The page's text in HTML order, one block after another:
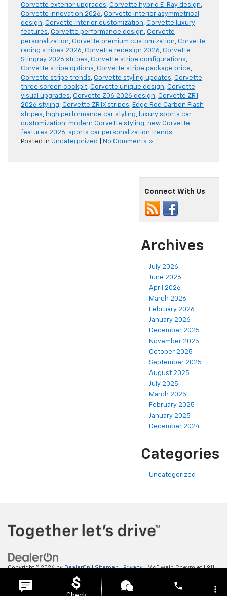
Corvette exterior upgrades, Corvette hybrid E-Ray design,
Corvette innovation 2026, Corvette interior asymmetrical
design, Corvette interior customization, Corvette luxury
features, Corvette performance design, Corvette
personalization, Corvette premium customization, Corvette
racing stripes 2026, Corvette redesign 2026, Corvette
Stingray 2026 stripes, Corvette stripe configurations,
Corvette stripe options, Corvette stripe package price,
Corvette stripe trends, Corvette styling updates, Corvette
three screen cockpit, Corvette unique design, Corvette
visual upgrades, Corvette Z06 2026 design, Corvette ZR1
2026 styling, Corvette ZR1X stripes, Edge Red Carbon Flash
stripes, high performance car styling, luxury sports car
customization, modern Corvette styling, new Corvette
features 2026, sports car personalization trends
Posted in Uncategorized No Comments »
Connect With Us
Archives
July 2026
June 2026
April 2026
March 2026
February 2026
January 2026
December 2025
November 2025
October 2025
September 2025
August 2025
July 2025
March 2025
February 2025
January 2025
December 2024
Categories
Uncategorized
Copyright © 2026byDealerOn|Sitemap|Privacy| McElwain Chevrolet|911
ELLWOOD CITY,
phone more_vert